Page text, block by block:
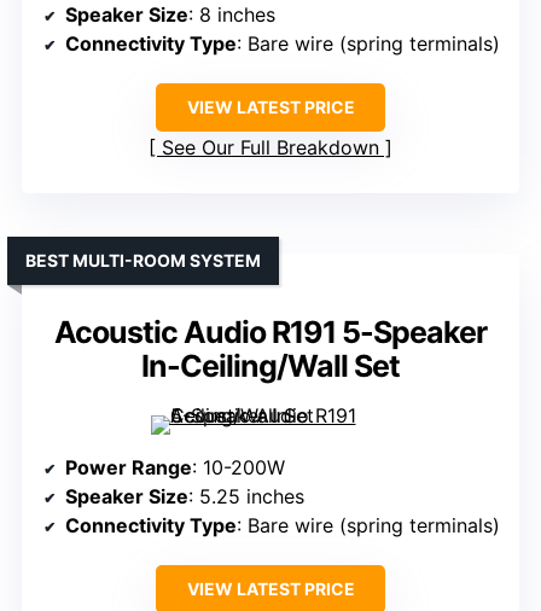
Speaker Size: 8 inches
Connectivity Type: Bare wire (spring terminals)
VIEW LATEST PRICE
See Our Full Breakdown
Acoustic Audio R191 5-Speaker
In-Ceiling/Wall Set
BEST MULTI-ROOM SYSTEM
Power Range: 10-200W
Speaker Size: 5.25 inches
Connectivity Type: Bare wire (spring terminals)
VIEW LATEST PRICE